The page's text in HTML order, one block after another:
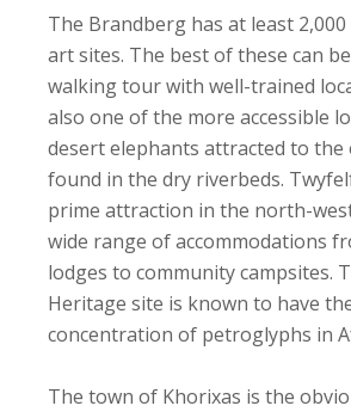
The Brandberg has at least
art sites. The best of these can
walking tour with well-trained
also one of the more accessible
desert elephants attracted to the
found in the dry riverbeds.
prime attraction in the north-
wide range of accommodations
lodges to community campsites.
Heritage site is known to have
concentration of petroglyphs in
The town of Khorixas is the